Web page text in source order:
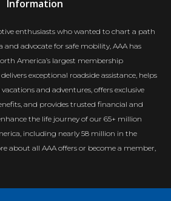
Information
enthusiasts who wanted to chart a path
advocate for safe mobility, AAA has
America’s largest membership
exceptional roadside assistance, helps
and adventures, offers exclusive
and provides trusted financial and
the life journey of our 65+ million
including nearly 58 million in the
about all AAA offers or become a member,